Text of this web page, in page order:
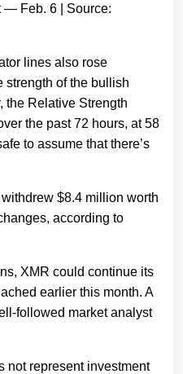
— Feb. 6 | Source:
lines also rose
strength of the bullish
the Relative Strength
the past 72 hours, at 58
to assume that there’s
$8.4 million worth
according to
XMR could continue its
earlier this month. A
followed market analyst
not represent investment